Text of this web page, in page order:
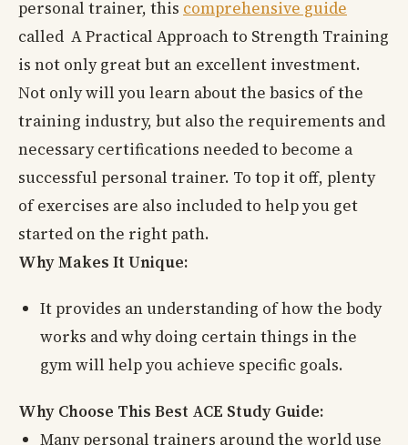
personal trainer, this comprehensive guide
called A Practical Approach to Strength Training
is not only great but an excellent investment.
Not only will you learn about the basics of the
training industry, but also the requirements and
necessary certifications needed to become a
successful personal trainer. To top it off, plenty
of exercises are also included to help you get
started on the right path.
Why Makes It Unique:
It provides an understanding of how the body
works and why doing certain things in the
gym will help you achieve specific goals.
Why Choose This Best ACE Study Guide:
Many personal trainers around the world use